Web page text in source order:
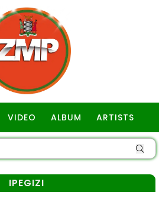
VIDEO ALBUM ARTISTS
IPEGIZI